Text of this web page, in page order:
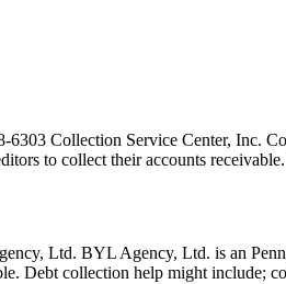
Collection Service Center, Inc.
to collect their accounts
Ltd. BYL Agency, Ltd. is an
Debt collection help might include;